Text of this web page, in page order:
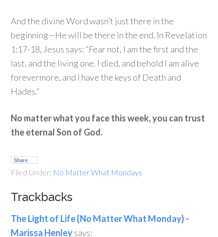
And the divine Word wasn’t just there in the
beginning—He will be there in the end. In Revelation
1:17-18, Jesus says: “Fear not, I am the first and the
last, and the living one. I died, and behold I am alive
forevermore, and I have the keys of Death and
Hades.”
No matter what you face this week, you can trust
the eternal Son of God.
Share
Filed Under: No Matter What Mondays
Trackbacks
The Light of Life {No Matter What Monday} -
Marissa Henleysays: